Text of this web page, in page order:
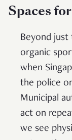
Spaces
Beyond just
organic
when
the police
Municipal
act on
we see